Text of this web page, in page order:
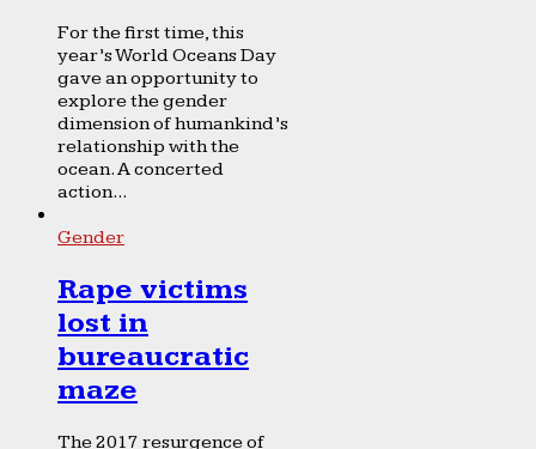
For the first time, this
year’s World Oceans Day
gave an opportunity to
explore the gender
dimension of humankind’s
relationship with the
ocean. A concerted
action...
Gender
Rape victims
lost in
bureaucratic
maze
The 2017 resurgence of